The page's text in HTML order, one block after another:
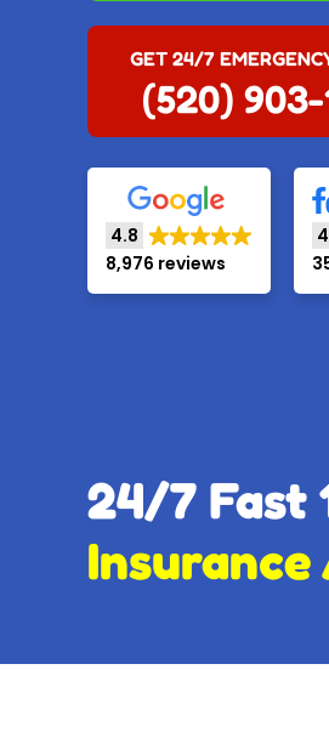
GET 24/7
(520)
4.8
8,976 reviews
24/7 Fast
Insurance